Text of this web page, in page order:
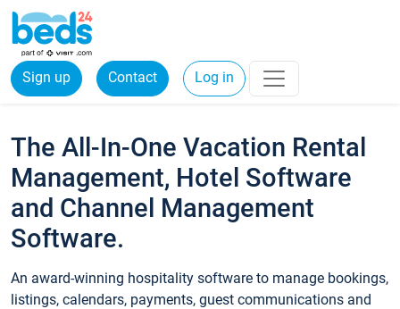
Sign up Contact Log in
The All-In-One Vacation Rental
Management, Hotel Software
and Channel Management
Software.
An award-winning hospitality software to manage bookings,
listings, calendars, payments, guest communications and